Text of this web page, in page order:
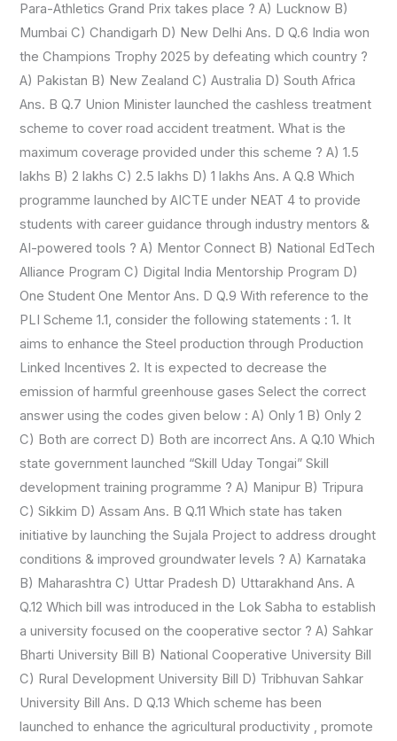
Para-Athletics Grand Prix takes place ? A) Lucknow B)
Mumbai C) Chandigarh D) New Delhi Ans. D Q.6 India won
the Champions Trophy 2025 by defeating which country ?
A) Pakistan B) New Zealand C) Australia D) South Africa
Ans. B Q.7 Union Minister launched the cashless treatment
scheme to cover road accident treatment. What is the
maximum coverage provided under this scheme ? A) 1.5
lakhs B) 2 lakhs C) 2.5 lakhs D) 1 lakhs Ans. A Q.8 Which
programme launched by AICTE under NEAT 4 to provide
students with career guidance through industry mentors &
AI-powered tools ? A) Mentor Connect B) National EdTech
Alliance Program C) Digital India Mentorship Program D)
One Student One Mentor Ans. D Q.9 With reference to the
PLI Scheme 1.1, consider the following statements : 1. It
aims to enhance the Steel production through Production
Linked Incentives 2. It is expected to decrease the
emission of harmful greenhouse gases Select the correct
answer using the codes given below : A) Only 1 B) Only 2
C) Both are correct D) Both are incorrect Ans. A Q.10 Which
state government launched “Skill Uday Tongai” Skill
development training programme ? A) Manipur B) Tripura
C) Sikkim D) Assam Ans. B Q.11 Which state has taken
initiative by launching the Sujala Project to address drought
conditions & improved groundwater levels ? A) Karnataka
B) Maharashtra C) Uttar Pradesh D) Uttarakhand Ans. A
Q.12 Which bill was introduced in the Lok Sabha to establish
a university focused on the cooperative sector ? A) Sahkar
Bharti University Bill B) National Cooperative University Bill
C) Rural Development University Bill D) Tribhuvan Sahkar
University Bill Ans. D Q.13 Which scheme has been
launched to enhance the agricultural productivity , promote